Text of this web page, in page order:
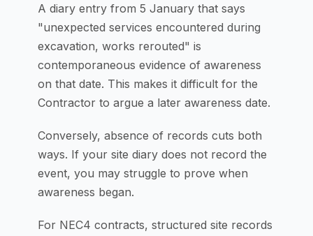
A diary entry from 5 January that says
"unexpected services encountered during
excavation, works rerouted" is
contemporaneous evidence of awareness
on that date. This makes it difficult for the
Contractor to argue a later awareness date.
Conversely, absence of records cuts both
ways. If your site diary does not record the
event, you may struggle to prove when
awareness began.
For NEC4 contracts, structured site records